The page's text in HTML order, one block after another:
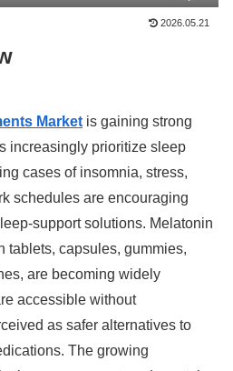
2026.05.21
Market is gaining strong
increasingly prioritize sleep
cases of insomnia, stress,
schedules are encouraging
support solutions. Melatonin
tablets, capsules, gummies,
are becoming widely
accessible without
as safer alternatives to
The growing